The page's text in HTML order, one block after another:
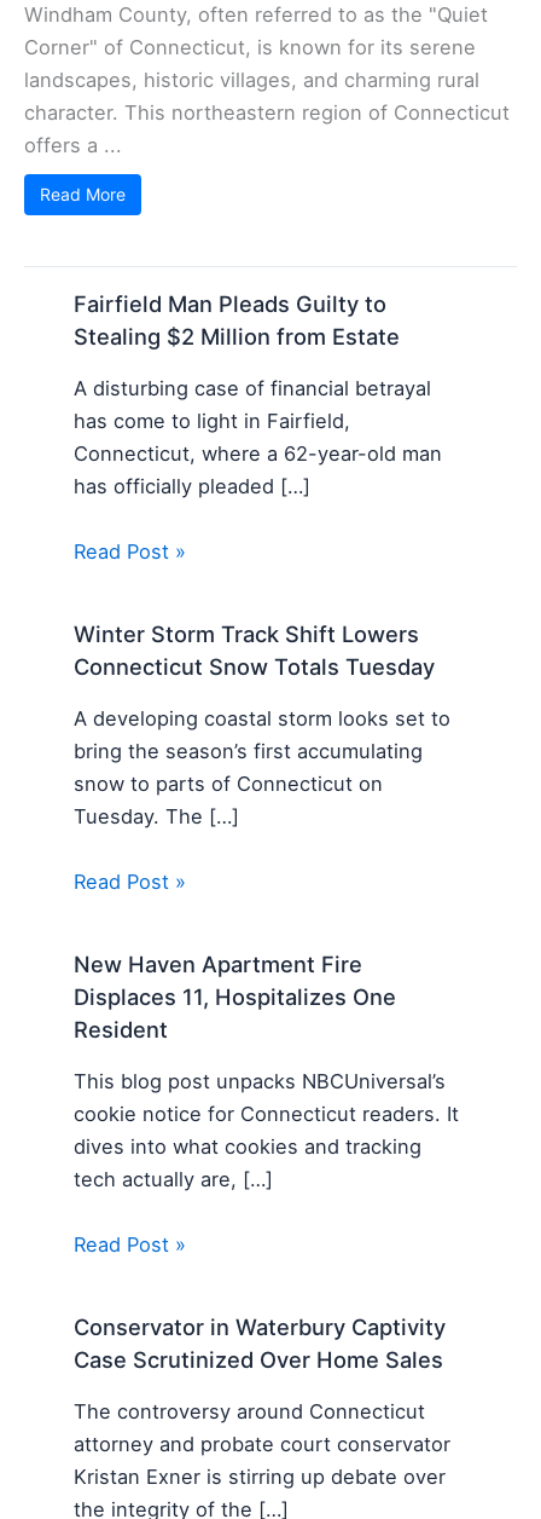
Windham County, often referred to as the "Quiet
Corner" of Connecticut, is known for its serene
landscapes, historic villages, and charming rural
character. This northeastern region of Connecticut
offers a ...
Read More
Fairfield Man Pleads Guilty to
Stealing $2 Million from Estate
A disturbing case of financial betrayal
has come to light in Fairfield,
Connecticut, where a 62-year-old man
has officially pleaded […]
Read Post »
Winter Storm Track Shift Lowers
Connecticut Snow Totals Tuesday
A developing coastal storm looks set to
bring the season’s first accumulating
snow to parts of Connecticut on
Tuesday. The […]
Read Post »
New Haven Apartment Fire
Displaces 11, Hospitalizes One
Resident
This blog post unpacks NBCUniversal’s
cookie notice for Connecticut readers. It
dives into what cookies and tracking
tech actually are, […]
Read Post »
Conservator in Waterbury Captivity
Case Scrutinized Over Home Sales
The controversy around Connecticut
attorney and probate court conservator
Kristan Exner is stirring up debate over
the integrity of the […]